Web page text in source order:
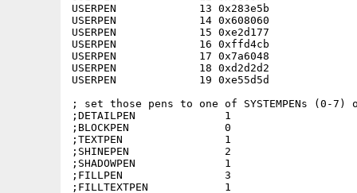
USERPEN             13 0x283e5b
USERPEN             14 0x608060
USERPEN             15 0xe2d177
USERPEN             16 0xffd4cb
USERPEN             17 0x7a6048
USERPEN             18 0xd2d2d2
USERPEN             19 0xe55d5d
; set those pens to one of SYSTEMPENs (0-7)
;DETAILPEN              1
;BLOCKPEN               0
;TEXTPEN                1
;SHINEPEN               2
;SHADOWPEN              1
;FILLPEN                3
;FILLTEXTPEN            1